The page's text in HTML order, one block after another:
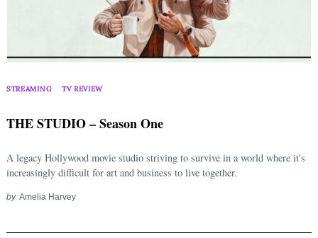
STREAMING TV REVIEW
THE STUDIO – Season One
A legacy Hollywood movie studio striving to survive in a world where it's
increasingly difficult for art and business to live together.
by Amelia Harvey